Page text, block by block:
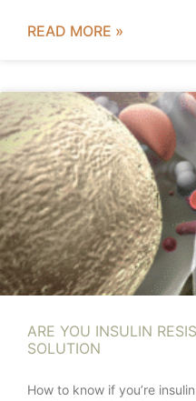
READ MORE »
ARE YOU INSULIN
SOLUTION
How to know if you’re